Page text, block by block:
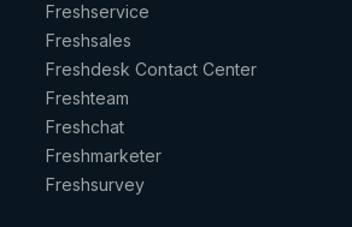
Freshservice
Freshsales
Freshdesk Contact Center
Freshteam
Freshchat
Freshmarketer
Freshsurvey